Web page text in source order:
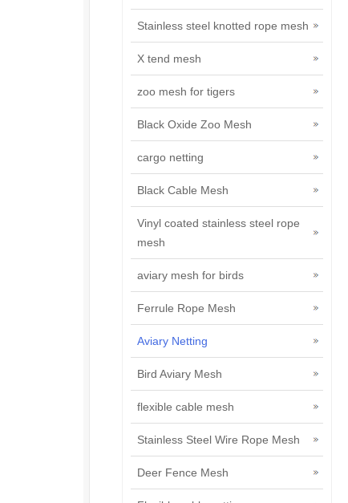
Stainless steel knotted rope mesh
X tend mesh
zoo mesh for tigers
Black Oxide Zoo Mesh
cargo netting
Black Cable Mesh
Vinyl coated stainless steel rope
mesh
aviary mesh for birds
Ferrule Rope Mesh
Aviary Netting
Bird Aviary Mesh
flexible cable mesh
Stainless Steel Wire Rope Mesh
Deer Fence Mesh